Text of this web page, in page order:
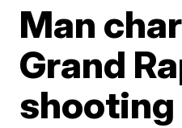
Man
Grand
shooting